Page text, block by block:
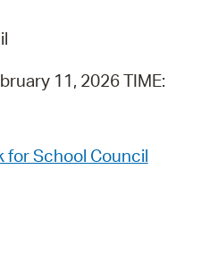
11, 2026 TIME:
for School Council